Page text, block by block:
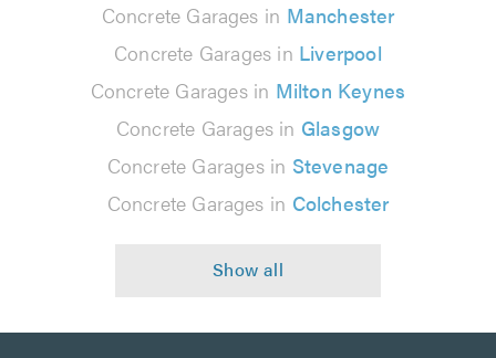
Concrete Garages in Manchester
Concrete Garages in Liverpool
Concrete Garages in Milton Keynes
Concrete Garages in Glasgow
Concrete Garages in Stevenage
Concrete Garages in Colchester